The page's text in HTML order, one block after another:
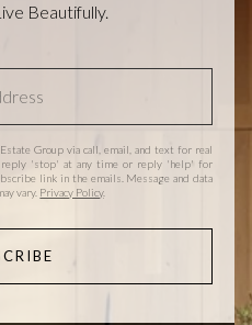
Beautifully.
Group via call, email, and text for real
reply 'stop' at any time or reply 'help' for
link in the emails. Message and data
vary. Privacy Policy.